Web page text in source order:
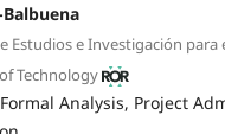
Estudios e Investigación
Technology
Formal Analysis Project